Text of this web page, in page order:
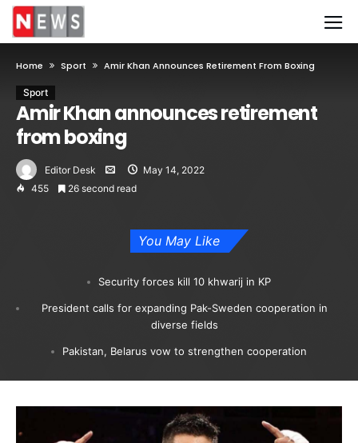
Home Sport Amir Khan Announces Retirement From Boxing
Sport
Amir Khan announces retirement
from boxing
Editor Desk
May 14, 2022
455
26 second read
You May Like
Security forces kill 10 khwarij in KP
President calls for expanding Pak-Sweden cooperation in
diverse fields
Pakistan, Belarus vow to strengthen cooperation